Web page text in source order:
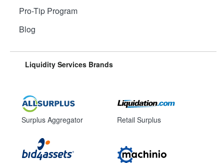
Pro-Tip Program
Blog
Liquidity Services Brands
Surplus Aggregator Retail Surplus